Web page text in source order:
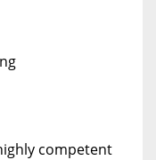
competent